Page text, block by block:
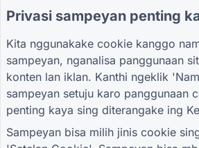
Formulir evaluasi supplier kanggo
Formulir keterlibatan pelanggan
PANDHUAN
Blog
PERUSAHAAN
Hubungi kita
Privasi sampeyan penting
Kita nggunakake cookie kanggo
sampeyan, nganalisa panggunaan
konten lan iklan. Kanthi ngeklik
sampeyan setuju karo panggunaan
penting kaya sing diterangake ing
Sampeyan bisa milih jinis cookie